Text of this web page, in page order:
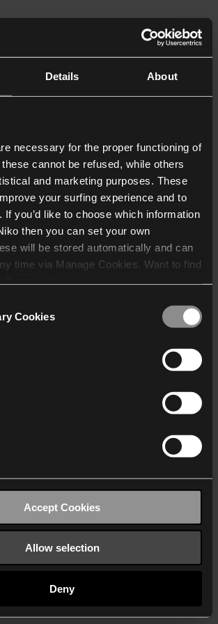
Details About
necessary for the proper functioning of
cannot be refused, while others
and marketing purposes. These
your surfing experience and to
If you’d like to choose which information
then you can set your own
will be stored automatically and can
time via Manage Cookies. Want to find
who may receive and
Cookies
Accept Cookies
Allow selection
Deny